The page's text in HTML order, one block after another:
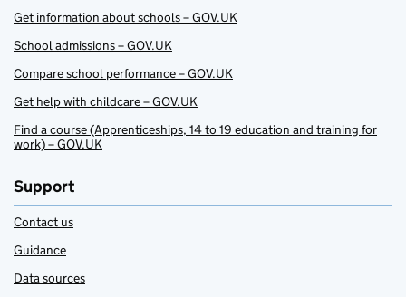
Get information about schools – GOV.UK
School admissions – GOV.UK
Compare school performance – GOV.UK
Get help with childcare – GOV.UK
Find a course (Apprenticeships, 14 to 19 education and training for
work) – GOV.UK
Support
Contact us
Guidance
Data sources